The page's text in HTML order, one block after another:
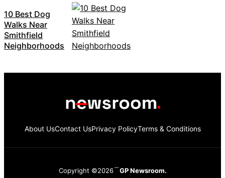
10 Best Dog
Walks Near
Smithfield
Neighborhoods
About UsContact UsPrivacy PolicyTerms & Conditions
Copyright ©2026 GP Newsroom.